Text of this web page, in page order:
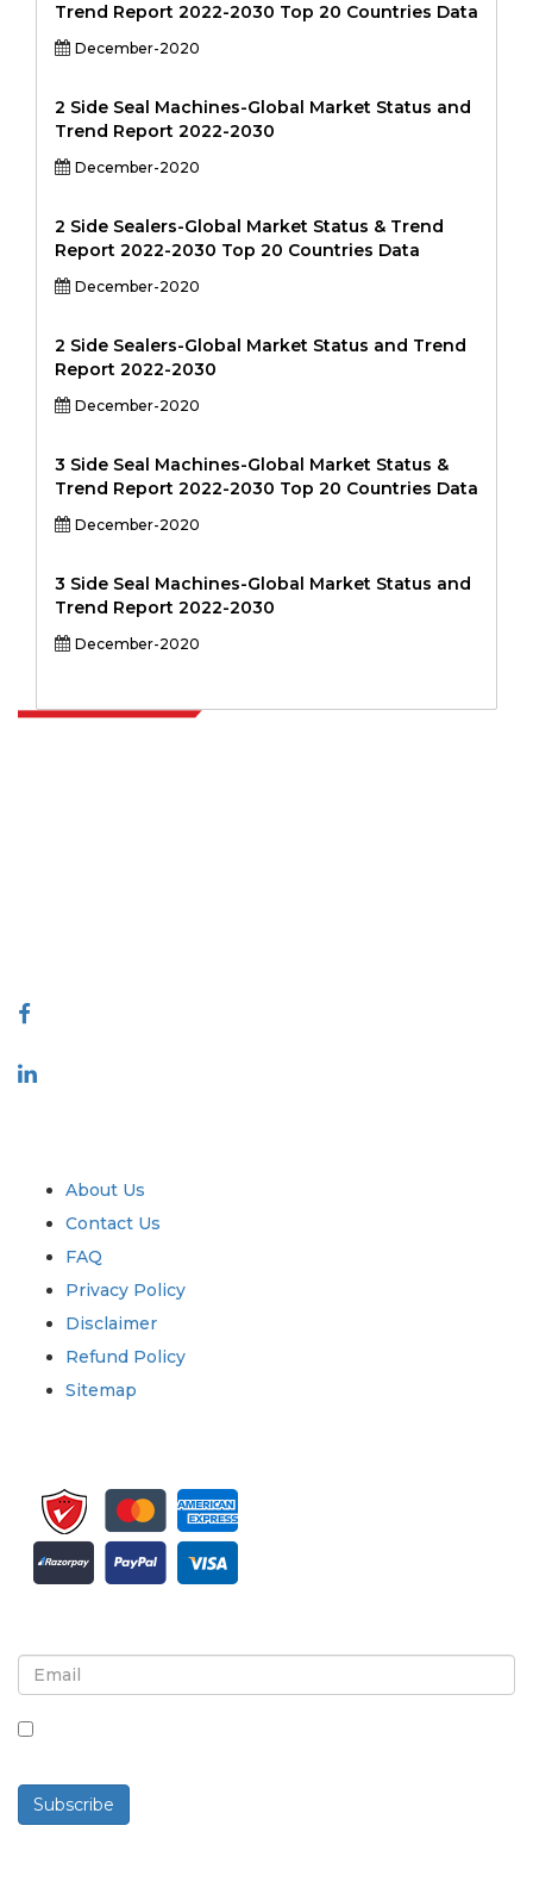
Trend Report 2022-2030 Top 20 Countries Data
December-2020
2 Side Seal Machines-Global Market Status and
Trend Report 2022-2030
December-2020
2 Side Sealers-Global Market Status & Trend
Report 2022-2030 Top 20 Countries Data
December-2020
2 Side Sealers-Global Market Status and Trend
Report 2022-2030
December-2020
3 Side Seal Machines-Global Market Status &
Trend Report 2022-2030 Top 20 Countries Data
December-2020
3 Side Seal Machines-Global Market Status and
Trend Report 2022-2030
December-2020
About Us
Contact Us
FAQ
Privacy Policy
Disclaimer
Refund Policy
Sitemap
Subscribe